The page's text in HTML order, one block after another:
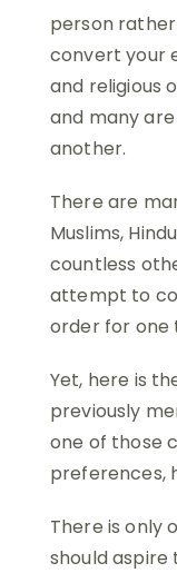
person
convert your
and religious
and many
another.
There are
Muslims,
countless
attempt to
order for one
Yet, here is
previously
one of those
preferences,
There is only
should aspire